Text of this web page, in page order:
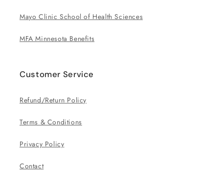
Mayo Clinic School of Health Sciences
MFA Minnesota Benefits
Customer Service
Refund/Return Policy
Terms & Conditions
Privacy Policy
Contact